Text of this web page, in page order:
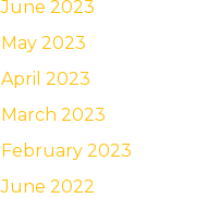
June 2023
May 2023
April 2023
March 2023
February 2023
June 2022